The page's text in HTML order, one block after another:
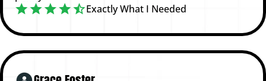
Exactly What I Needed